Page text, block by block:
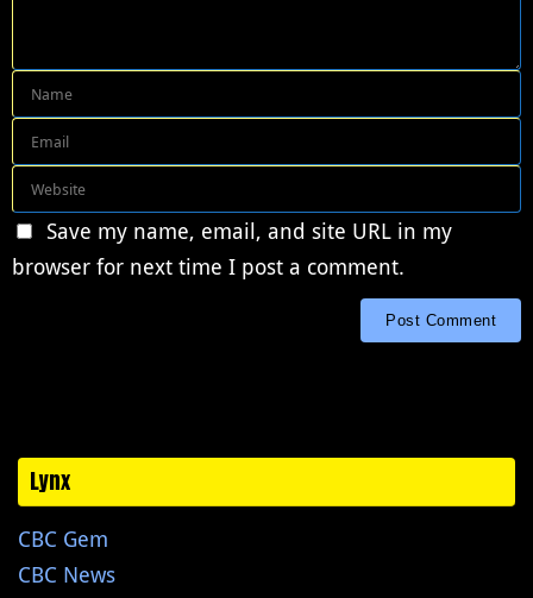
Save my name, email, and site URL in my
browser for next time I post a comment.
Lynx
CBC Gem
CBC News